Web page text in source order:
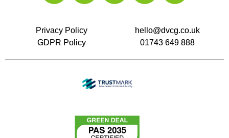
Privacy Policy
GDPR Policy
hello@dvcg.co.uk
01743 649 888